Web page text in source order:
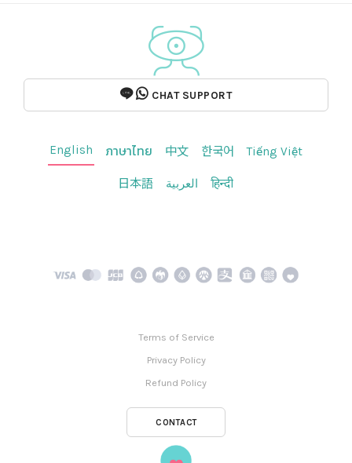
CHAT SUPPORT
English ภาษาไทย 中文 한국어 Tiếng Việt
日本語 العربية हिन्दी
Terms of Service
Privacy Policy
Refund Policy
CONTACT